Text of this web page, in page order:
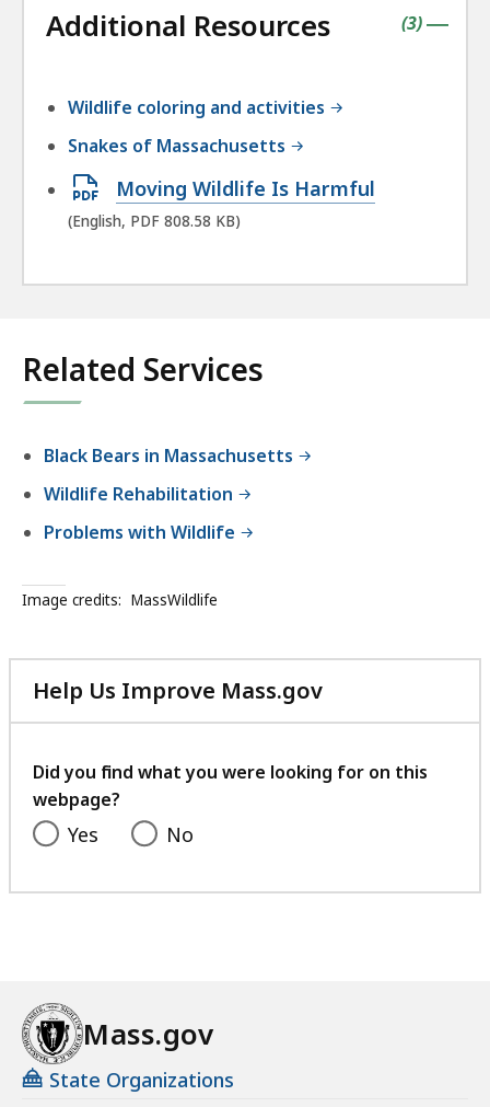
Additional Resources |
(contains
3items
)
Wildlife coloring and activities
Snakes of Massachusetts
Open
PDF
808.58
Moving Wildlife Is Harmful
(English, PDF 808.58 KB)
Related Services
Black Bears in Massachusetts
Wildlife Rehabilitation
Problems with Wildlife
Image credits: MassWildlife
Help Us Improve Mass.gov
with
feedback
Did you find what you were looking for on this
webpage?
Yes No
Mass.gov
State Organizations